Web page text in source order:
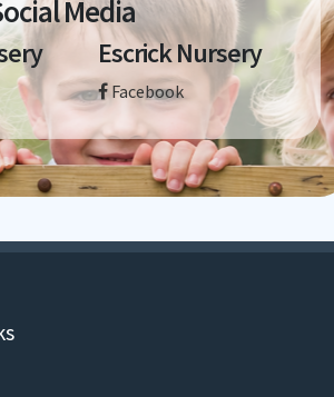
Media
Escrick Nursery
Facebook